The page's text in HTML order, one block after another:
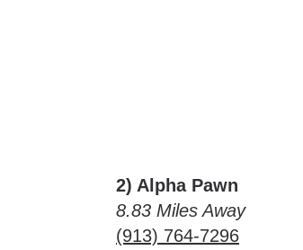
2) Alpha Pawn
8.83 Miles Away
(913) 764-7296